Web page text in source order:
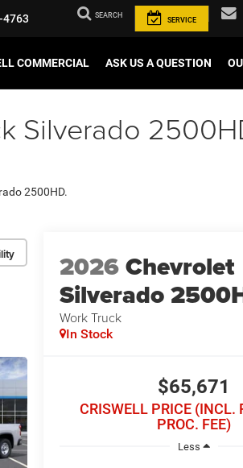
4763 SEARCH
SERVICE
COMMERCIAL ASK US A QUESTION
Silverado
2500HD.
2026Chevrolet
Silverado
Work Truck
In Stock
$65,671
CRISWELL PRICE (INCL.
PROC. FEE)
Less